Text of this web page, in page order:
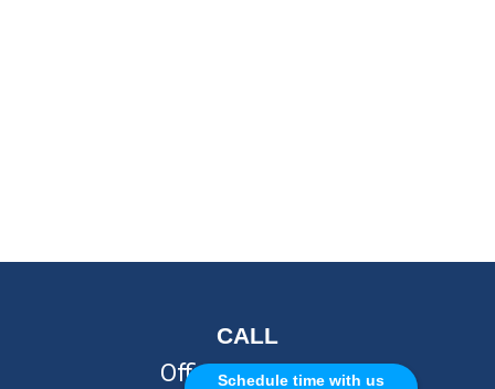
Schedule time with us
CALL
Office:248-262-7217